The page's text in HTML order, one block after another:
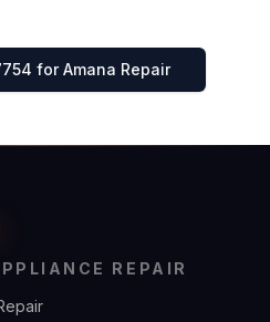
forAmana Repair
REPAIR